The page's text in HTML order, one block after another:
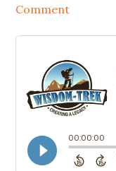
Comment